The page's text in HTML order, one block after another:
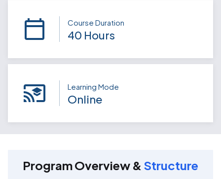
Course Duration
40 Hours
Learning Mode
Online
Program Overview & Structure